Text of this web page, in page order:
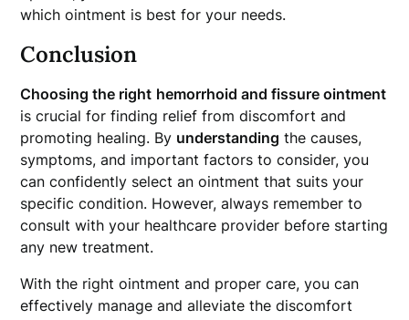
which ointment is best for your needs.
Conclusion
Choosing the right hemorrhoid and fissure ointment
is crucial for finding relief from discomfort and
promoting healing. By understanding the causes,
symptoms, and important factors to consider, you
can confidently select an ointment that suits your
specific condition. However, always remember to
consult with your healthcare provider before starting
any new treatment.
With the right ointment and proper care, you can
effectively manage and alleviate the discomfort